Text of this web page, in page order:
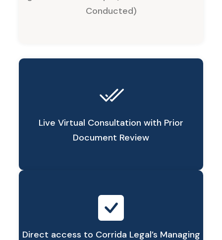
Conducted)
Live Virtual Consultation with Prior
Document Review
Direct access to Corrida Legal’s Managing